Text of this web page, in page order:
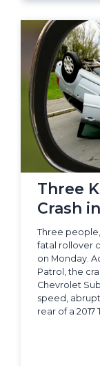
Three
Crash
Three
fatal rollover
on Monday.
Patrol, the
Chevrolet
speed,
rear of a 2017